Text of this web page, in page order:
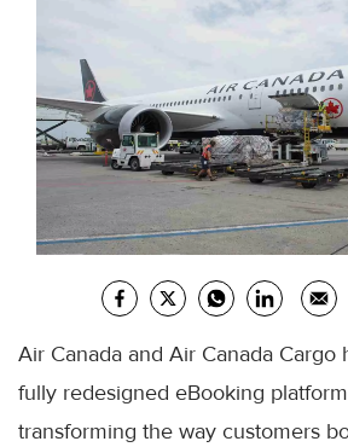
Air Canada and Air Canada Cargo
fully redesigned eBooking
transforming the way customers